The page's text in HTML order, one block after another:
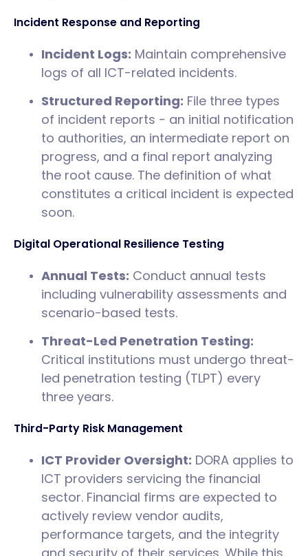
Incident Response and Reporting
Incident Logs: Maintain comprehensive
logs of all ICT-related incidents.
Structured Reporting: File three types
of incident reports - an initial notification
to authorities, an intermediate report on
progress, and a final report analyzing
the root cause. The definition of what
constitutes a critical incident is expected
soon.
Digital Operational Resilience Testing
Annual Tests: Conduct annual tests
including vulnerability assessments and
scenario-based tests.
Threat-Led Penetration Testing:
Critical institutions must undergo threat-
led penetration testing (TLPT) every
three years.
Third-Party Risk Management
ICT Provider Oversight: DORA applies to
ICT providers servicing the financial
sector. Financial firms are expected to
actively review vendor audits,
performance targets, and the integrity